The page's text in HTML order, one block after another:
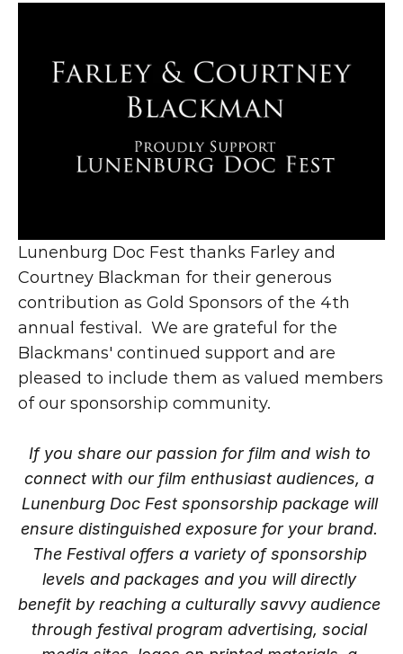
Lunenburg Doc Fest thanks Farley and
Courtney Blackman for their generous
contribution as Gold Sponsors of the 4th
annual festival.  We are grateful for the
Blackmans' continued support and are
pleased to include them as valued members
of our sponsorship community.
If you share our passion for film and wish to
connect with our film enthusiast audiences, a
Lunenburg Doc Fest sponsorship package will
ensure distinguished exposure for your brand.
The Festival offers a variety of sponsorship
levels and packages and you will directly
benefit by reaching a culturally savvy audience
through festival program advertising, social